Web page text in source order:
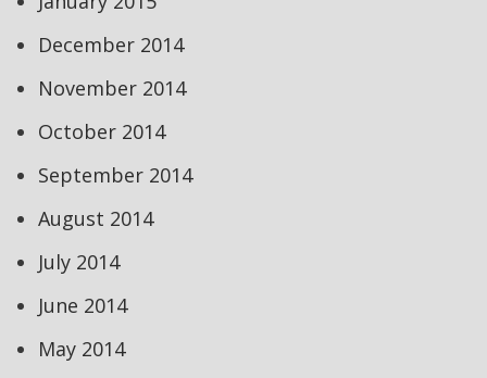
December 2014
November 2014
October 2014
September 2014
August 2014
July 2014
June 2014
May 2014